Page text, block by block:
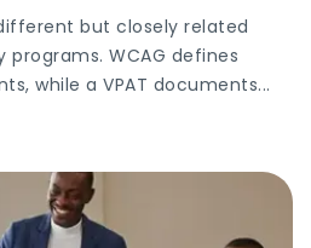
but closely related
WCAG defines
while a VPAT documents...
Explained: Benefits,